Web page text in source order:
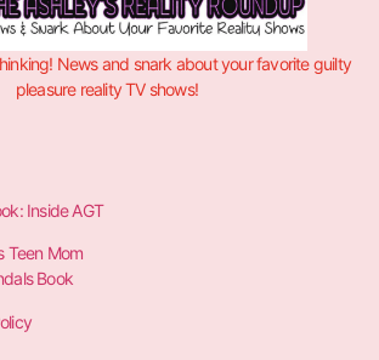
News and snark about your favorite guilty
pleasure reality TV shows!
Inside AGT
Teen Mom
Book